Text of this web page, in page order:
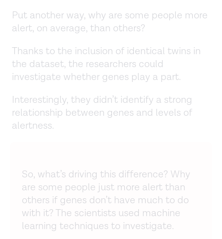
Put another way, why are some people more
alert, on average, than others?
Thanks to the inclusion of identical twins in
the dataset, the researchers could
investigate whether genes play a part.
Interestingly, they didn’t identify a strong
relationship between genes and levels of
alertness.
So, what’s driving this difference? Why
are some people just more alert than
others if genes don’t have much to do
with it? The scientists used machine
learning techniques to investigate.